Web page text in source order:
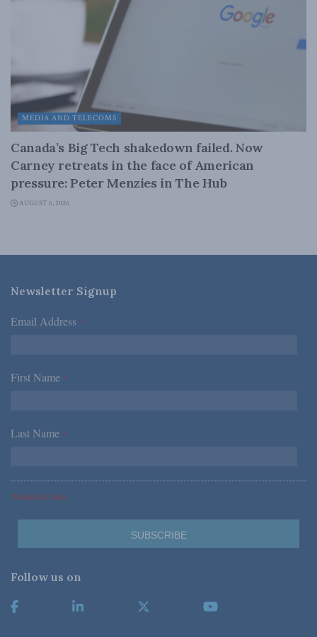
MEDIA AND TELECOMS
Canada’s Big Tech shakedown failed. Now
Carney retreats in the face of American
pressure: Peter Menzies in The Hub
AUGUST 6, 2026
Newsletter Signup
Email Address *
First Name *
Last Name *
*Required Fields
Follow us on